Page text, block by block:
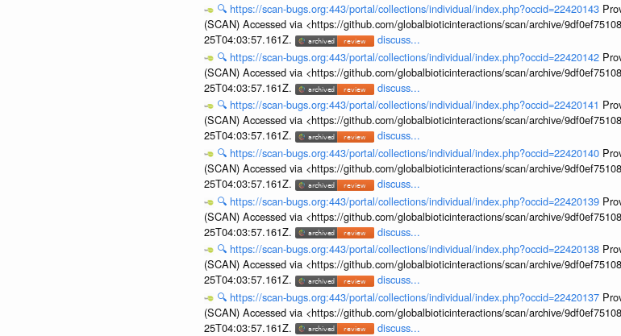
🔍 https://scan-bugs.org:443/portal/collections/individual/index.php?occid=22420143
(SCAN) Accessed via <https://github.com/globalbioticinteractions/scan/archive/
25T04:03:57.161Z.
discuss...
🔍 https://scan-bugs.org:443/portal/collections/individual/index.php?occid=22420142
(SCAN) Accessed via <https://github.com/globalbioticinteractions/scan/archive/
25T04:03:57.161Z.
discuss...
🔍 https://scan-bugs.org:443/portal/collections/individual/index.php?occid=22420141
(SCAN) Accessed via <https://github.com/globalbioticinteractions/scan/archive/
25T04:03:57.161Z.
discuss...
🔍 https://scan-bugs.org:443/portal/collections/individual/index.php?occid=22420140
(SCAN) Accessed via <https://github.com/globalbioticinteractions/scan/archive/
25T04:03:57.161Z.
discuss...
🔍 https://scan-bugs.org:443/portal/collections/individual/index.php?occid=22420139
(SCAN) Accessed via <https://github.com/globalbioticinteractions/scan/archive/
25T04:03:57.161Z.
discuss...
🔍 https://scan-bugs.org:443/portal/collections/individual/index.php?occid=22420138
(SCAN) Accessed via <https://github.com/globalbioticinteractions/scan/archive/
25T04:03:57.161Z.
discuss...
🔍 https://scan-bugs.org:443/portal/collections/individual/index.php?occid=22420137
(SCAN) Accessed via <https://github.com/globalbioticinteractions/scan/archive/
25T04:03:57.161Z.
discuss...